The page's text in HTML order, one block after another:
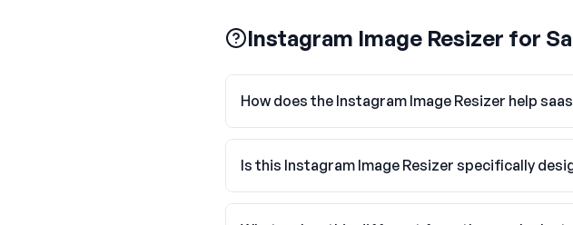
Instagram Image Resizer for
How does the Instagram Image Resizer help
Is this Instagram Image Resizer specifically